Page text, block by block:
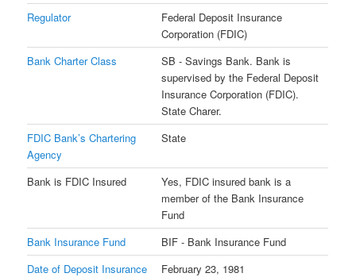
Regulator
Federal Deposit Insurance
Corporation (FDIC)
Bank Charter Class
SB - Savings Bank. Bank is
supervised by the Federal Deposit
Insurance Corporation (FDIC).
State Charer.
FDIC Bank’s Chartering
Agency
State
Bank is FDIC Insured
Yes, FDIC insured bank is a
member of the Bank Insurance
Fund
Bank Insurance Fund
BIF - Bank Insurance Fund
Date of Deposit Insurance
February 23, 1981